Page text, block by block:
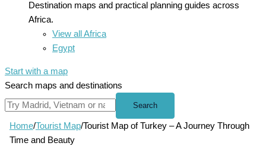
Destination maps and practical planning guides across
Africa.
View all Africa
Egypt
Start with a map
Search maps and destinations
Search
Home/Tourist Map/Tourist Map of Turkey – A Journey Through
Time and Beauty